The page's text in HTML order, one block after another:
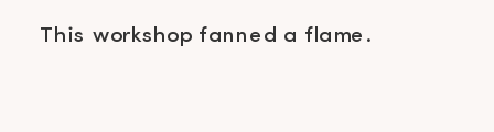
This workshop fanned a flame.